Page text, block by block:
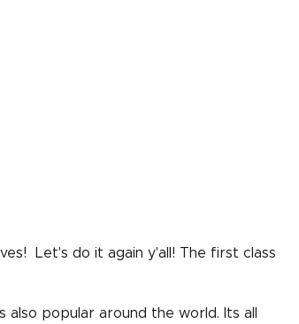
Let's do it again y'all! The first class
popular around the world. Its all